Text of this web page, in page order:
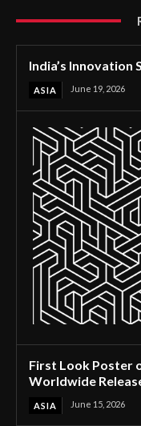
India’s Innovation
ASIA June 19, 2026
First Look Poster
Worldwide
ASIA June 15, 2026